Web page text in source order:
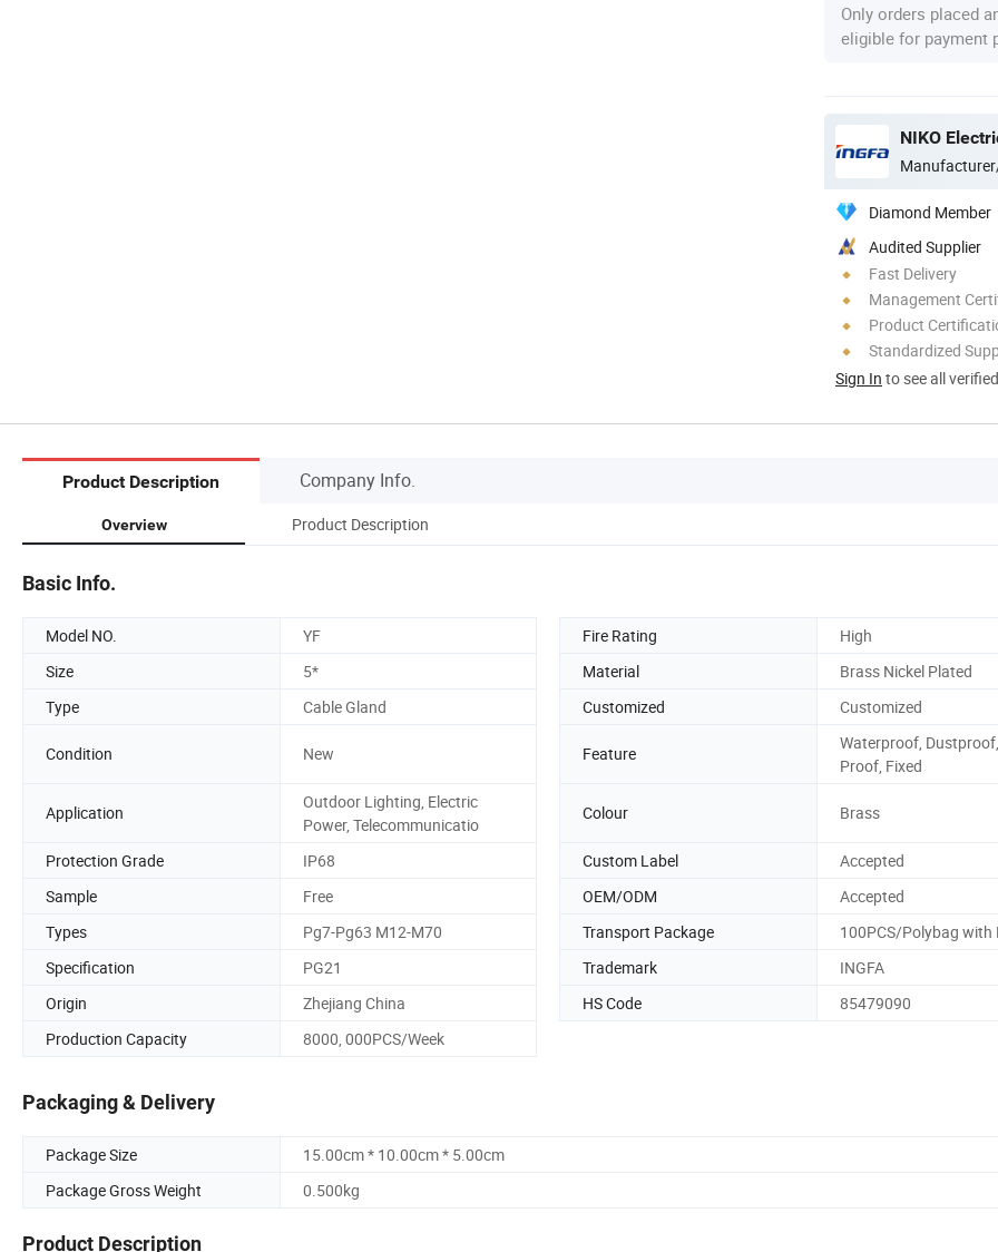
Only orders placed
eligible for payment
NIKO
Diamond Member
Audited Supplier
Fast Delivery
Management
Product
Standardized
Sign In to see all
Product Description Company Info.
Overview Product Description
Basic Info.
Model NO. YF Fire Rating
High
Size
5* Material
Brass Nickel Plated
Type
Cable Gland Customized Customized
Condition New Feature
Waterproof,
Proof, Fixed
Application
Outdoor Lighting, Electric
Power, Telecommunicatio
Colour Brass
Protection Grade IP68 Custom Label
Accepted
Sample
Free OEM/ODM
Accepted
Types
Pg7-Pg63 M12-M70 Transport Package
100PCS/Polybag with
Specification
PG21 Trademark
INGFA
Origin
Zhejiang China HS Code
85479090
Production Capacity
8000, 000PCS/Week
Packaging & Delivery
Package Size
15.00cm * 10.00cm * 5.00cm
Package Gross Weight
0.500kg
Product Description